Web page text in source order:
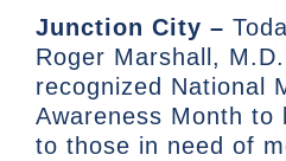
Junction City –
Roger Marshall,
recognized National
Awareness Month to
to those in need of